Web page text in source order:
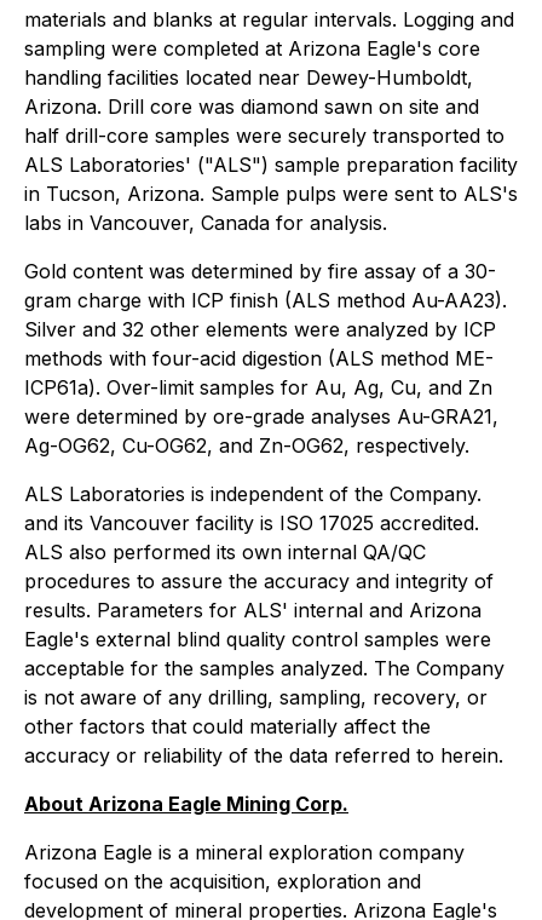
materials and blanks at regular intervals. Logging and
sampling were completed at Arizona Eagle's core
handling facilities located near Dewey-Humboldt,
Arizona. Drill core was diamond sawn on site and
half drill-core samples were securely transported to
ALS Laboratories' ("ALS") sample preparation facility
in Tucson, Arizona. Sample pulps were sent to ALS's
labs in Vancouver, Canada for analysis.
Gold content was determined by fire assay of a 30-
gram charge with ICP finish (ALS method Au-AA23).
Silver and 32 other elements were analyzed by ICP
methods with four-acid digestion (ALS method ME-
ICP61a). Over-limit samples for Au, Ag, Cu, and Zn
were determined by ore-grade analyses Au-GRA21,
Ag-OG62, Cu-OG62, and Zn-OG62, respectively.
ALS Laboratories is independent of the Company.
and its Vancouver facility is ISO 17025 accredited.
ALS also performed its own internal QA/QC
procedures to assure the accuracy and integrity of
results. Parameters for ALS' internal and Arizona
Eagle's external blind quality control samples were
acceptable for the samples analyzed. The Company
is not aware of any drilling, sampling, recovery, or
other factors that could materially affect the
accuracy or reliability of the data referred to herein.
About Arizona Eagle Mining Corp.
Arizona Eagle is a mineral exploration company
focused on the acquisition, exploration and
development of mineral properties. Arizona Eagle's